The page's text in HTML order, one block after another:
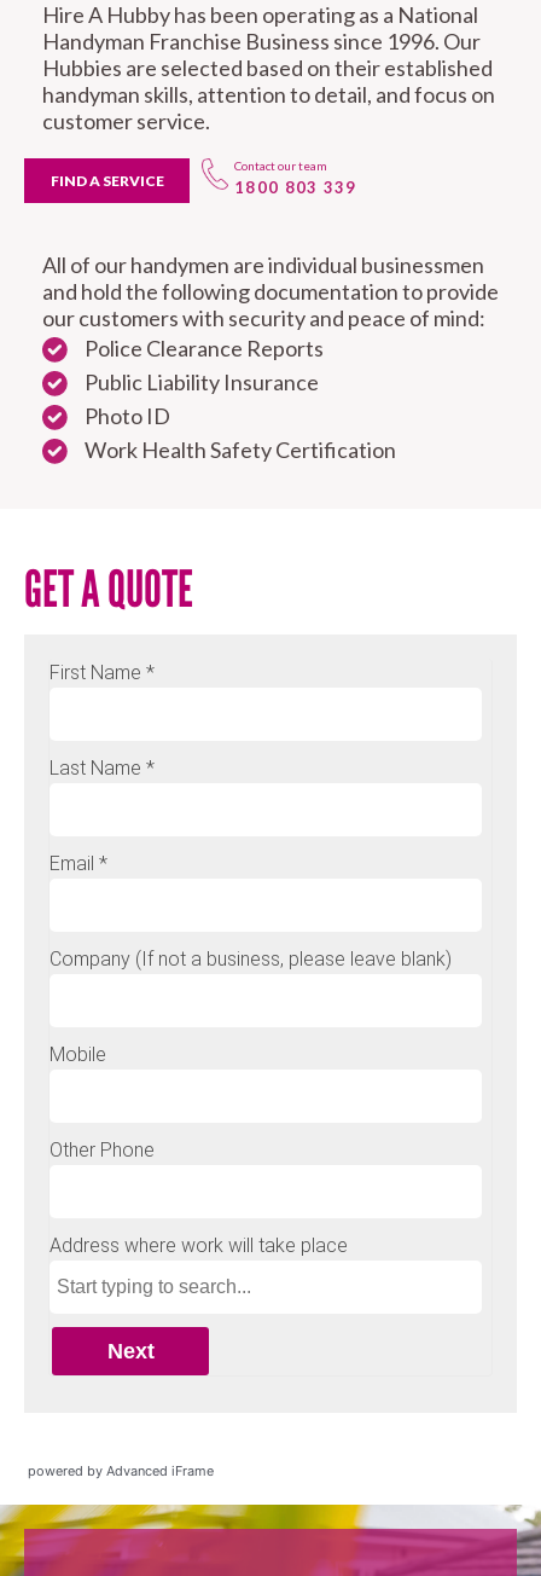
Hire A Hubby has been operating as a National
Handyman Franchise Business since 1996. Our
Hubbies are selected based on their established
handyman skills, attention to detail, and focus on
customer service.
FIND A SERVICE
Contact our team
1800 803 339
All of our handymen are individual businessmen
and hold the following documentation to provide
our customers with security and peace of mind:
Police Clearance Reports
Public Liability Insurance
Photo ID
Work Health Safety Certification
GET A QUOTE
powered by Advanced iFrame